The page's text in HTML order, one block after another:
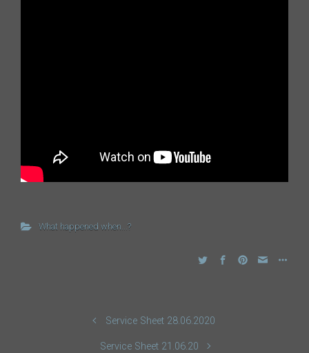
What happened when...?
Service Sheet 28.06.2020
Service Sheet 21.06.20